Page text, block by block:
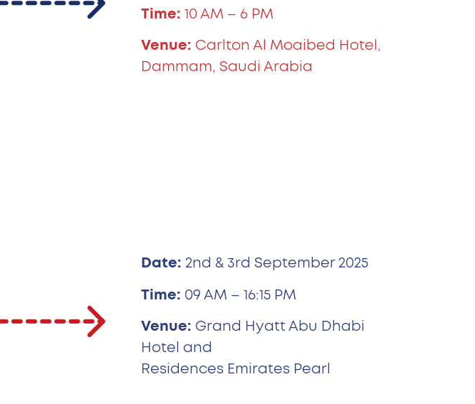
Time: 10 AM – 6 PM
Venue: Carlton Al Moaibed Hotel,
Dammam, Saudi Arabia
Date: 2nd & 3rd September 2025
Time: 09 AM – 16:15 PM
Venue: Grand Hyatt Abu Dhabi
Hotel and
Residences Emirates Pearl